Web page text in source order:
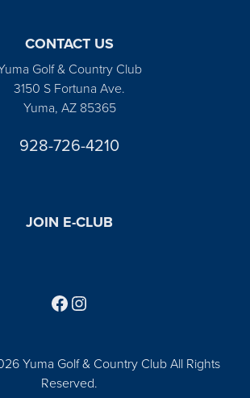
CONTACT US
Golf & Country Club
3150 S Fortuna Ave.
Yuma, AZ 85365
928-726-4210
JOIN E-CLUB
Yuma Golf & Country Club All Rights
Reserved.
Follow us on Facebook
Find us on Instagram